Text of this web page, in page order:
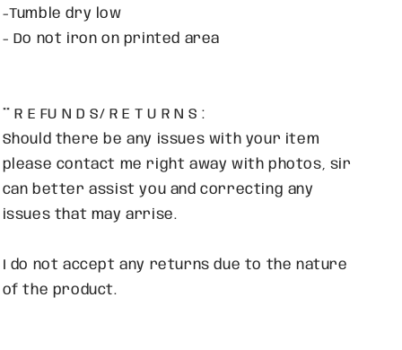
-Tumble dry low
- Do not iron on printed area
** R E FU N D S/ R E T U R N S :
Should there be any issues with your item
please contact me right away with photos, sir
can better assist you and correcting any
issues that may arrise.
I do not accept any returns due to the nature
of the product.